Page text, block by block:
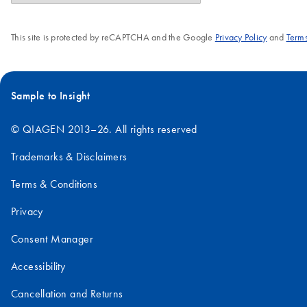
This site is protected by reCAPTCHA and the Google Privacy Policyand
Sample to Insight
© QIAGEN 2013–26. All rights reserved
Trademarks & Disclaimers
Terms & Conditions
Privacy
Consent Manager
Accessibility
Cancellation and Returns